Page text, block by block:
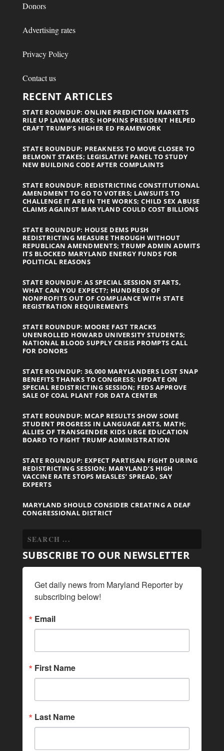
Donors
Advertising rates
Privacy Policy
Contact us
RECENT ARTICLES
STATE ROUNDUP: ONLINE PREDICTION MARKETS
RILE UP LAWMAKERS; HOPKINS PRESIDENT HELPED
CRAFT TRUMP’S HIGHER ED FRAMEWORK
STATE ROUNDUP: PREAKNESS TO MOVE CLOSER TO
BELMONT STAKES; LEGISLATIVE PANEL TO STUDY
NEW BUILDING CODE AFTER COMPLAINTS
STATE ROUNDUP: REDISTRICTING CONSTITUTIONAL
AMENDMENT TO GO TO VOTERS; LAWSUITS TO
CHALLENGE IT ARE IN THE WORKS; CHILD SEX ABUSE
CLAIMS AGAINST MARYLAND COULD COST BILLIONS
STATE ROUNDUP: HOUSE DEMS PUSH
REDISTRICTING MEASURE THROUGH WITHOUT
REPUBLICAN AMENDMENTS; TRUMP ADMIN ADMITS
ITS BLOCKED MARYLAND ENERGY FUNDS FOR
POLITICAL REASONS
STATE ROUNDUP: AS SPECIAL SESSION STARTS,
WHAT CAN YOU EXPECT?; HUNDREDS OF
NONPROFITS OUT OF COMPLIANCE WITH STATE
REGISTRATION REQUIREMENTS
STATE ROUNDUP: MOORE FAST TRACKS
UNENROLLED HOWARD UNIVERSITY STUDENTS;
NATIONAL BLOOD SUPPLY CRISIS PROMPTS CALL
FOR DONORS
STATE ROUNDUP: 36,000 MARYLANDERS LOST SNAP
BENEFITS THANKS TO CONGRESS; UPDATE ON
SPECIAL REDISTRICTING SESSION; FEDS APPROVE
SALE OF COAL PLANT FOR DATA CENTER
STATE ROUNDUP: MCAP RESULTS SHOW SOME
STUDENT PROGRESS IN LANGUAGE ARTS, MATH;
ALLIES OF TRANSGENDER KIDS URGE EDUCATION
BOARD TO FIGHT TRUMP ADMINISTRATION
STATE ROUNDUP: EXPECT PARTISAN FIGHT DURING
REDISTRICTING SESSION; MARYLAND’S HIGH
VACCINE RATE STOPS MEASLES’ SPREAD, SAY
EXPERTS
MARYLAND SHOULD CONSIDER CREATING A DEAF
CONGRESSIONAL DISTRICT
SUBSCRIBE TO OUR NEWSLETTER
Get daily news from Maryland Reporter by
subscribing below!
Email
First Name
Last Name